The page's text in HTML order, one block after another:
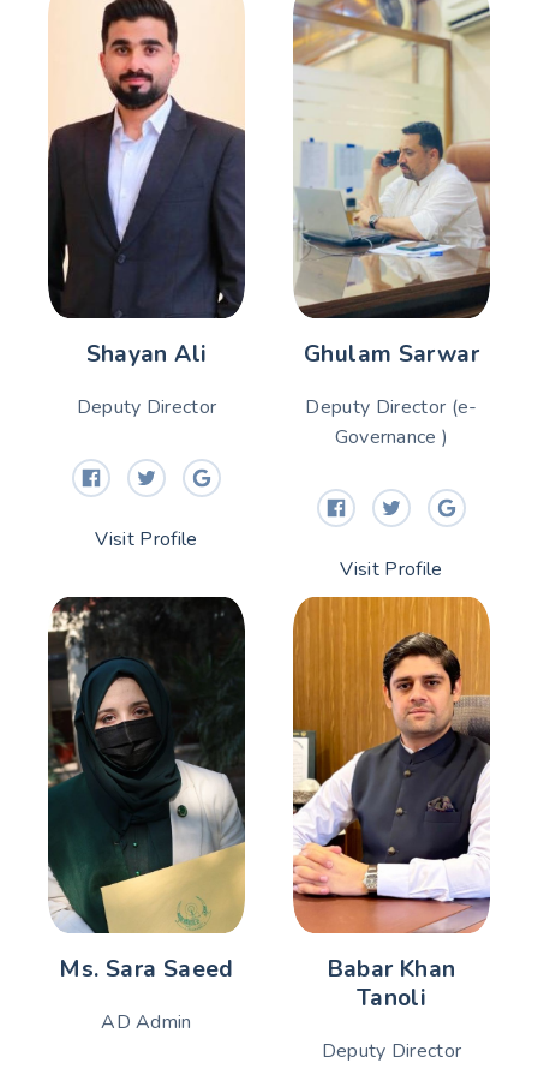
Shayan Ali
Deputy Director
Visit Profile
Ghulam Sarwar
Deputy Director (e-
Governance )
Visit Profile
Ms. Sara Saeed
AD Admin
Babar Khan
Tanoli
Deputy Director